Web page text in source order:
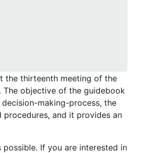
the thirteenth meeting of the
The objective of the guidebook
making-process, the
procedures, and it provides an
possible. If you are interested in